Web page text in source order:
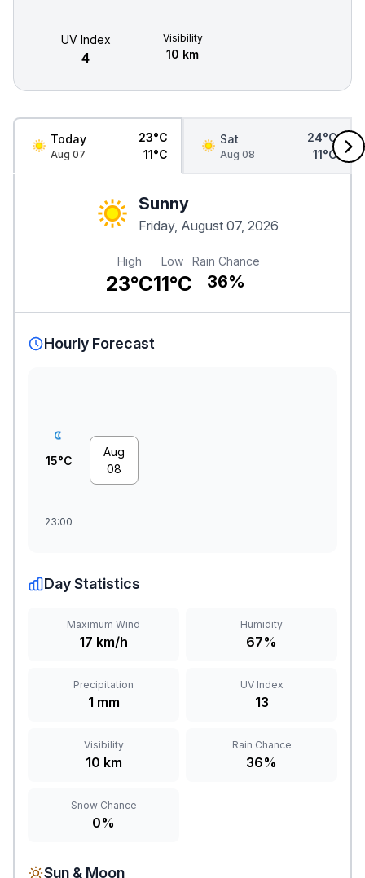
UV Index
4
Visibility
10 km
Today
Aug 07
23°C
11°C
Sat
Aug 08
24°C
11°C
Sunny
Friday, August 07, 2026
High
23°C
Low
11°C
Rain Chance
36%
Hourly Forecast
15°C
23:00
Aug
08
Day Statistics
Maximum Wind
17 km/h
Humidity
67%
Precipitation
1 mm
UV Index
13
Visibility
10 km
Rain Chance
36%
Snow Chance
0%
Sun & Moon